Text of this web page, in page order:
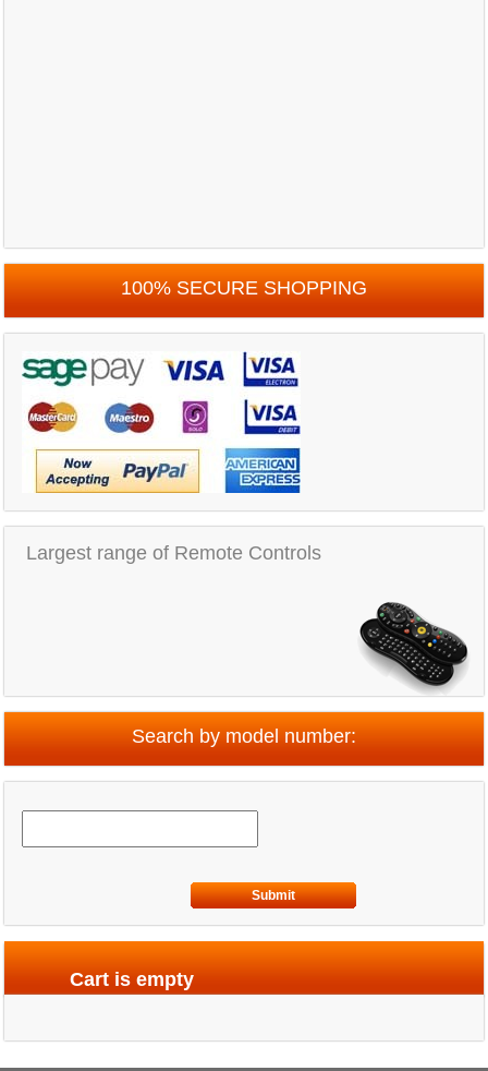
100% SECURE SHOPPING
Largest range of Remote Controls
Search by model number:
Submit
Cart is empty